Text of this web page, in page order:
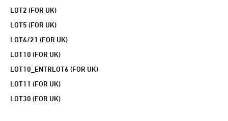
LOT2 (FOR UK)
LOT5 (FOR UK)
LOT6/21 (FOR UK)
LOT10 (FOR UK)
LOT10_ENTRLOT6 (FOR UK)
LOT11 (FOR UK)
LOT30 (FOR UK)